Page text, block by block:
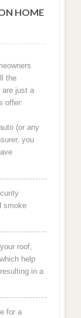
HOME
the
are just a
offer:
(or any
you
smoke
roof,
help
in a
for a